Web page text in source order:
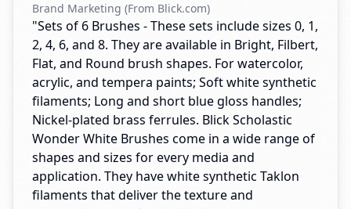
Brand Marketing (From Blick.com)
"Sets of 6 Brushes - These sets include sizes 0, 1,
2, 4, 6, and 8. They are available in Bright, Filbert,
Flat, and Round brush shapes. For watercolor,
acrylic, and tempera paints; Soft white synthetic
filaments; Long and short blue gloss handles;
Nickel-plated brass ferrules. Blick Scholastic
Wonder White Brushes come in a wide range of
shapes and sizes for every media and
application. They have white synthetic Taklon
filaments that deliver the texture and